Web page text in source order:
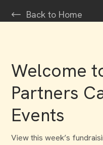
Back to Home
Welcome
Partners
Events
View this week’s